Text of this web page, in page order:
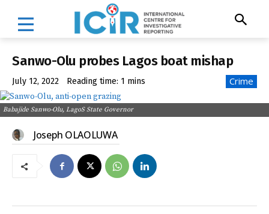
Sanwo-Olu probes Lagos boat mishap
July 12, 2022 Reading time: 1 mins Crime
Babajide Sanwo-Olu, LagoS State Governor
Joseph OLAOLUWA